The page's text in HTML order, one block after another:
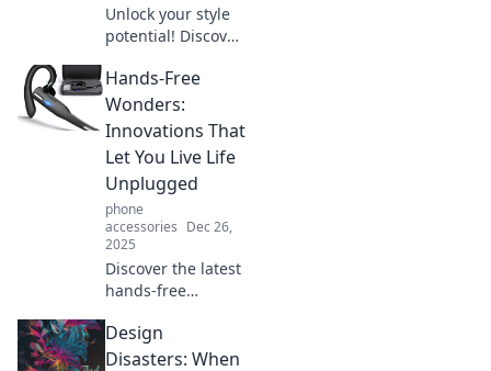
Unlock your style
potential! Discover
accessories can
transform your
look and make
Elevate your
fashion game now!
Hands-Free
Wonders:
Innovations That
Let You Live Life
Unplugged
phone
accessories Dec 26,
2025
Discover the latest
hands-free
free you from
devices, letting
Design
Disasters: When